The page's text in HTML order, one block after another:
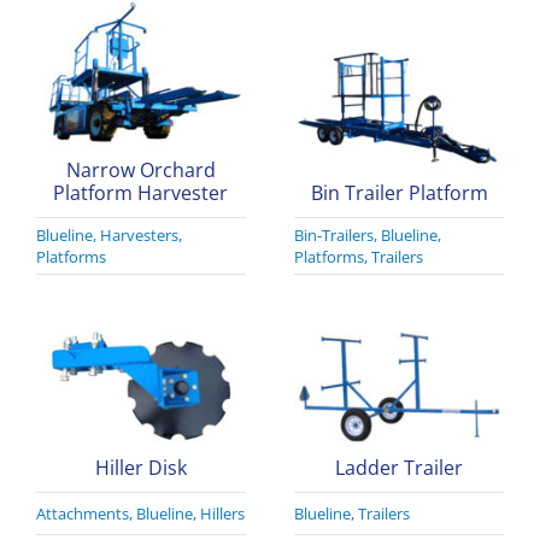
Narrow Orchard
Platform Harvester
Blueline, Harvesters,
Platforms
Bin Trailer Platform
Bin-Trailers, Blueline,
Platforms,Trailers
Hiller Disk
Attachments, Blueline, Hillers
Ladder Trailer
Blueline,Trailers